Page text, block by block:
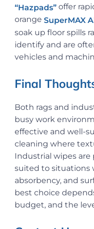
“Hazpads” offer
orange SuperMAX
soak up floor spills
identify and are
vehicles and
Final
Both rags and
busy work
effective and well-
cleaning where
Industrial wipes
suited to situations
absorbency, and
best choice
budget, and the